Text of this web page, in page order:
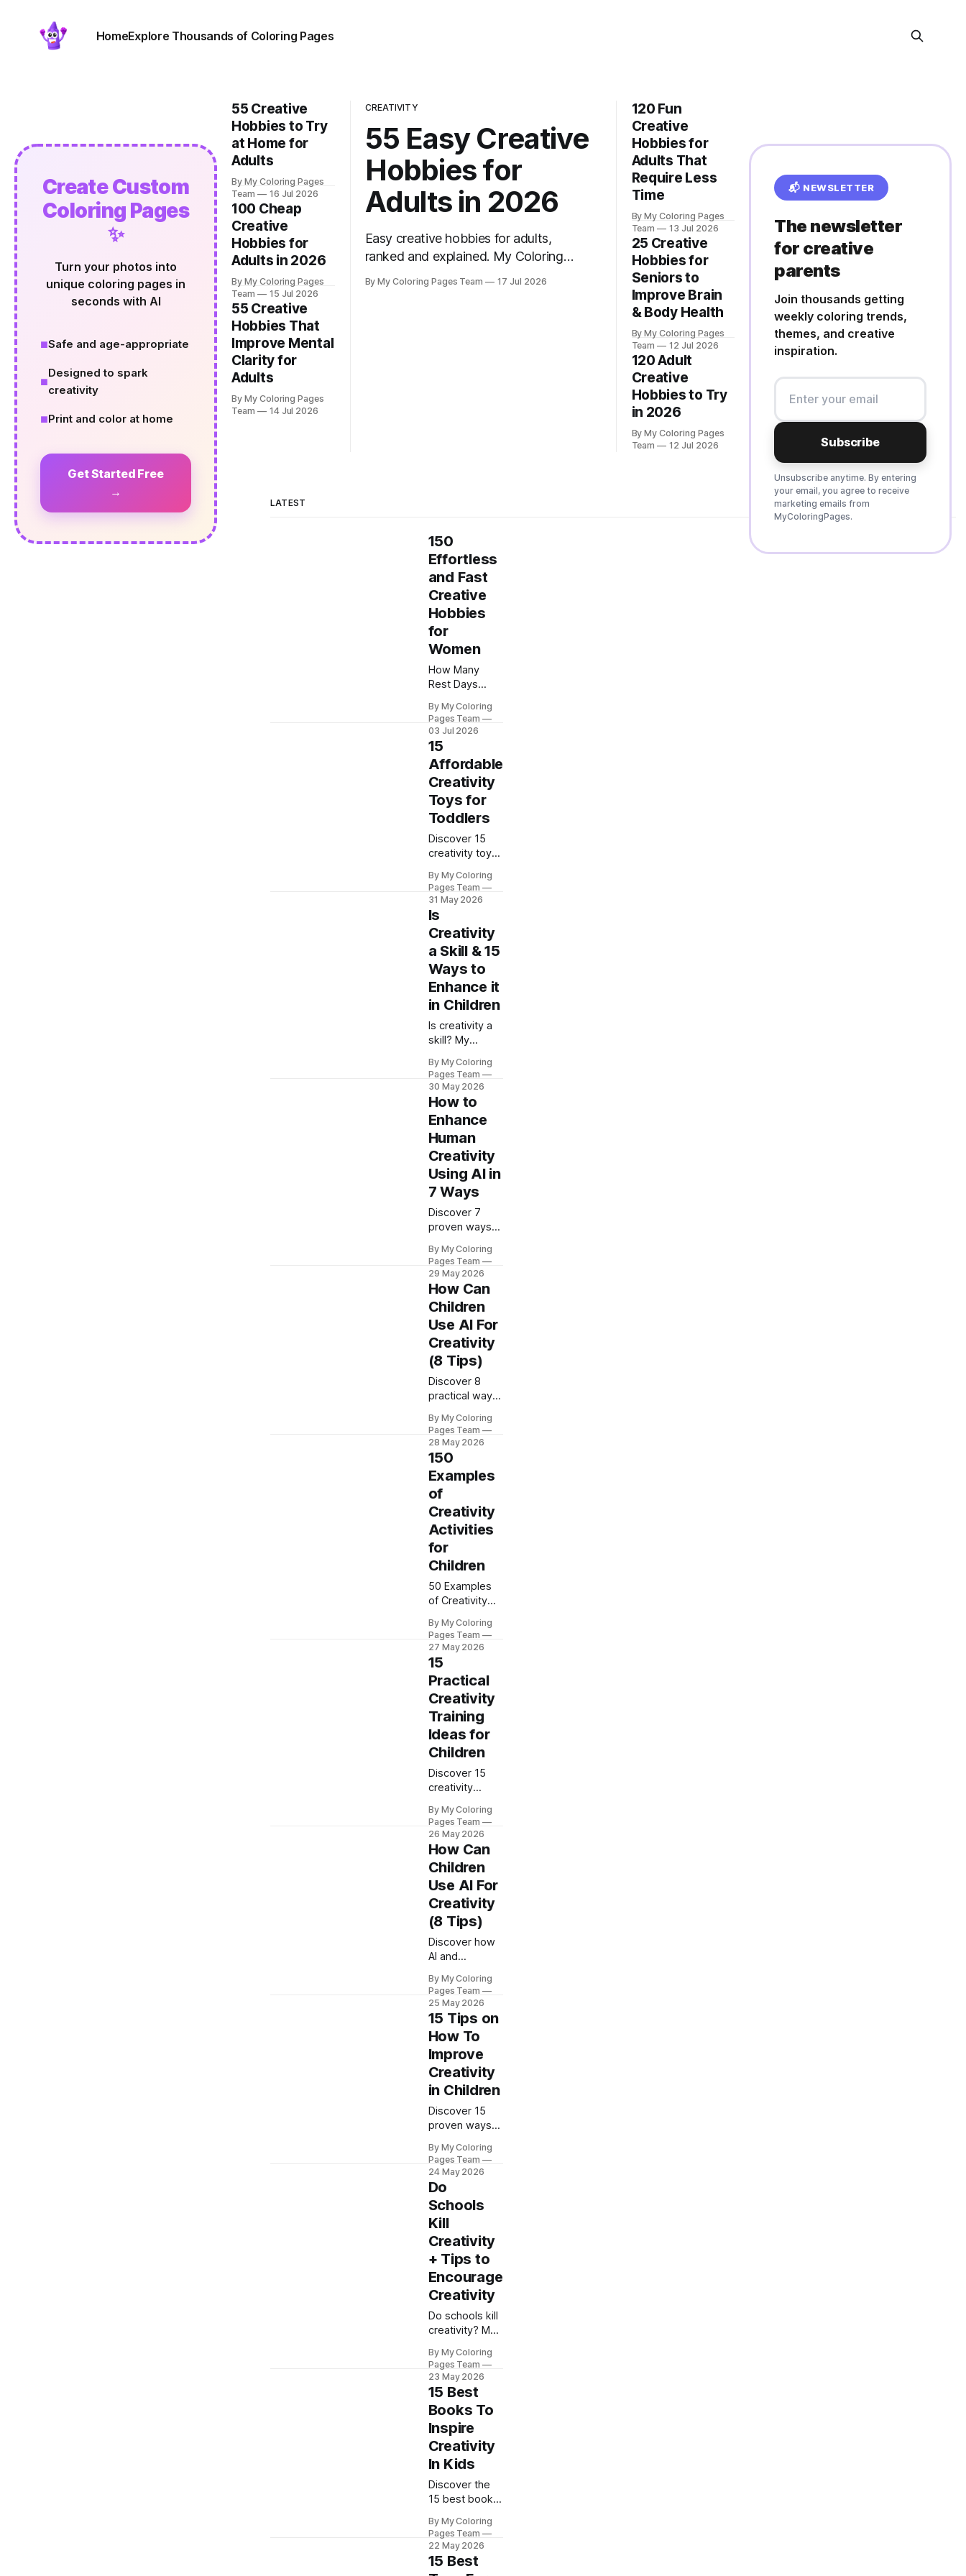
HomeExplore Thousands of Coloring Pages
CREATIVITY
55 Easy Creative
Hobbies for
Adults in 2026
Easy creative hobbies for adults,
ranked and explained. My Coloring
By My Coloring Pages Team 17 Jul 2026
55 Creative
Hobbies to Try
at Home for
Adults
By My Coloring Pages
Team
16 Jul 2026
100 Cheap
Creative
Hobbies for
Adults in 2026
By My Coloring Pages
Team
15 Jul 2026
55 Creative
Hobbies That
Improve Mental
Clarity for
Adults
By My Coloring Pages
Team
14 Jul 2026
120 Fun
Creative
Hobbies for
Adults That
Require Less
Time
By My Coloring Pages
Team
13 Jul 2026
25 Creative
Hobbies for
Seniors to
Improve Brain
& Body Health
By My Coloring Pages
Team
12 Jul 2026
120 Adult
Creative
Hobbies to Try
in 2026
By My Coloring Pages
Team
12 Jul 2026
LATEST
150
Effortless
and Fast
Creative
Hobbies
for
Women
How Many
Rest Days
Learn how
many recovery
days you need
based on your
workout
routine and
fitness goals.
By My Coloring
Pages Team
03 Jul 2026
15
Affordable
Creativity
Toys for
Toddlers
Discover 15
creativity toys
that spark
imagination
and learning.
My Coloring
Pages shares
budget-
friendly picks
to boost your
child's
development.
By My Coloring
Pages Team
31 May 2026
Is
Creativity
a Skill & 15
Ways to
Enhance it
in Children
Is creativity a
skill? My
reveals 15
proven
methods to
develop
creative
abilities in
children
through
engaging
activities.
By My Coloring
Pages Team
30 May 2026
How to
Enhance
Human
Creativity
Using AI in
7 Ways
Discover 7
proven ways
human
creativity with
AI tools. My
Coloring Pages
shows you
practical
techniques to
boost your
creative output
today.
By My Coloring
Pages Team
29 May 2026
How Can
Children
Use AI For
Creativity
(8 Tips)
Discover 8
practical ways
use AI for
creativity with
My Coloring
Pages. Boost
imagination
through fun,
educational AI
activities
today.
By My Coloring
Pages Team
28 May 2026
150
Examples
of
Creativity
Activities
for
Children
50 Examples
of Creativity
spark your
child's
imagination.
My Coloring
Pages
provides
proven ideas
that develop
artistic skills
and creative
thinking at
home.
By My Coloring
Pages Team
27 May 2026
15
Practical
Creativity
Training
Ideas for
Children
Discover 15
creativity
to boost your
child's
imagination
and skills. My
Coloring Pages
shares proven
methods for
use at home
and at school.
By My Coloring
Pages Team
26 May 2026
How Can
Children
Use AI For
Creativity
(8 Tips)
Discover how
AI and
combine to
unlock your
child's artistic
potential. My
Coloring Pages
shares 8
proven tips to
boost
today.
By My Coloring
Pages Team
25 May 2026
15 Tips on
How To
Improve
Creativity
in Children
Discover 15
proven ways
creativity in
children with
fun activities
from My
Coloring
Pages. Unlock
your child's
artistic
potential
today!
By My Coloring
Pages Team
24 May 2026
Do
Schools
Kill
Creativity
+ Tips to
Encourage
Creativity
Do schools kill
creativity? My
reveals how
education
impacts
creative
thinking and
shares proven
tips to nurture
imagination at
By My Coloring
Pages Team
23 May 2026
15 Best
Books To
Inspire
Creativity
In Kids
Discover the
15 best books
creativity in
kids with My
Coloring
Pages. Spark
By My Coloring
Pages Team
22 May 2026
15 Best
Create Custom
Coloring Pages
✨
Turn your photos into
unique coloring pages in
seconds with AI
Safe and age-appropriate
Designed to spark
creativity
Print and color at home
Get Started Free
→
📬 NEWSLETTER
The newsletter
for creative
parents
Join thousands getting
weekly coloring trends,
themes, and creative
inspiration.
Subscribe
Unsubscribe anytime. By entering
your email, you agree to receive
marketing emails from
MyColoringPages.